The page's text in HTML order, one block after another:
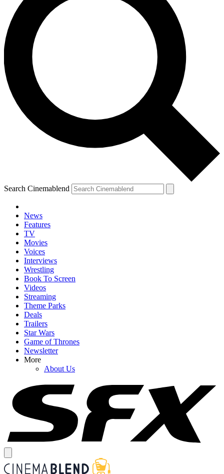
Search Cinemablend
News
Features
TV
Movies
Voices
Interviews
Wrestling
Book To Screen
Videos
Streaming
Theme Parks
Deals
Trailers
Star Wars
Game of Thrones
Newsletter
More
About Us